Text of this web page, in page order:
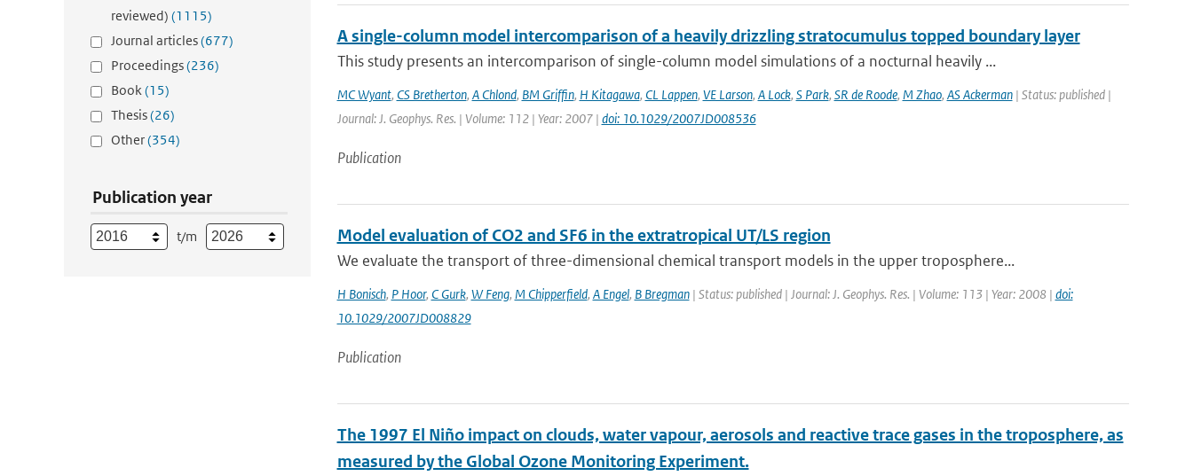
reviewed) (1115)
Journal articles(677)
Proceedings(236)
Book(15)
Thesis(26)
Other(354)
Publication year
t/m
A single-column model intercomparison of a heavily drizzling stratocumulus topped boundary layer
This study presents an intercomparison of single-column model simulations of a nocturnal heavily ...
MC Wyant, CS Bretherton, A Chlond, BM Griffin, H Kitagawa, CL Lappen, VE Larson, A Lock, S Park, SR de Roode, M Zhao, AS Ackerman| Status: published |
Journal: J. Geophys. Res. | Volume: 112 | Year: 2007 | doi: 10.1029/2007JD008536
Publication
Model evaluation of CO2 and SF6 in the extratropical UT/LS region
We evaluate the transport of three-dimensional chemical transport models in the upper troposphere...
H Bonisch, P Hoor, C Gurk, W Feng, M Chipperfield, A Engel, B Bregman| Status: published | Journal: J. Geophys. Res. | Volume: 113 | Year: 2008 | doi:
10.1029/2007JD008829
Publication
The 1997 El Niño impact on clouds, water vapour, aerosols and reactive trace gases in the troposphere, as
measured by the Global Ozone Monitoring Experiment.